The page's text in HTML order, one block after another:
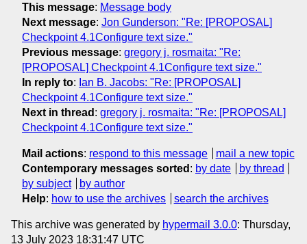
This message: Message body
Next message: Jon Gunderson: "Re: [PROPOSAL]
Checkpoint 4.1Configure text size."
Previous message: gregory j. rosmaita: "Re:
[PROPOSAL] Checkpoint 4.1Configure text size."
In reply to: Ian B. Jacobs: "Re: [PROPOSAL]
Checkpoint 4.1Configure text size."
Next in thread : gregory j. rosmaita: "Re: [PROPOSAL]
Checkpoint 4.1Configure text size."
Mail actions: respond to this message
mail a new topic
Contemporary messages sorted : by date
by thread
by subject
by author
Help: how to use the archives search the archives
This archive was generated by hypermail 3.0.0: Thursday,
13 July 2023 18:31:47 UTC